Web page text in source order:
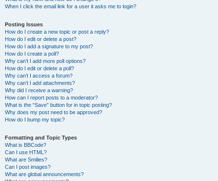
When I click the email link for a user it asks me to login?
Posting Issues
How do I create a new topic or post a reply?
How do I edit or delete a post?
How do I add a signature to my post?
How do I create a poll?
Why can’t I add more poll options?
How do I edit or delete a poll?
Why can’t I access a forum?
Why can’t I add attachments?
Why did I receive a warning?
How can I report posts to a moderator?
What is the “Save” button for in topic posting?
Why does my post need to be approved?
How do I bump my topic?
Formatting and Topic Types
What is BBCode?
Can I use HTML?
What are Smilies?
Can I post images?
What are global announcements?